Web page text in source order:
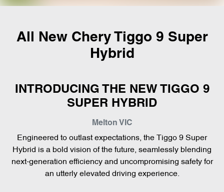
All New Chery Tiggo 9 Super
Hybrid
INTRODUCING THE NEW TIGGO 9
SUPER HYBRID
Melton VIC
Engineered to outlast expectations, the Tiggo 9 Super
Hybrid is a bold vision of the future, seamlessly blending
next-generation efficiency and uncompromising safety for
an utterly elevated driving experience.